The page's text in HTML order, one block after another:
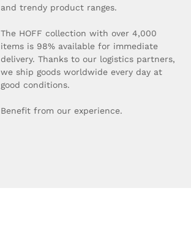
and trendy product ranges.
The HOFF collection with over 4,000
items is 98% available for immediate
delivery. Thanks to our logistics partners,
we ship goods worldwide every day at
good conditions.
Benefit from our experience.